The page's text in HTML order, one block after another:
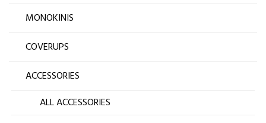
MONOKINIS
COVERUPS
ACCESSORIES
ALL ACCESSORIES